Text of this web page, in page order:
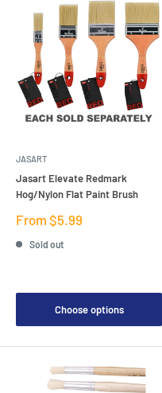
JASART
Jasart Elevate Redmark
Hog/Nylon Flat Paint Brush
Sale
From $5.99
Sold out
Choose options